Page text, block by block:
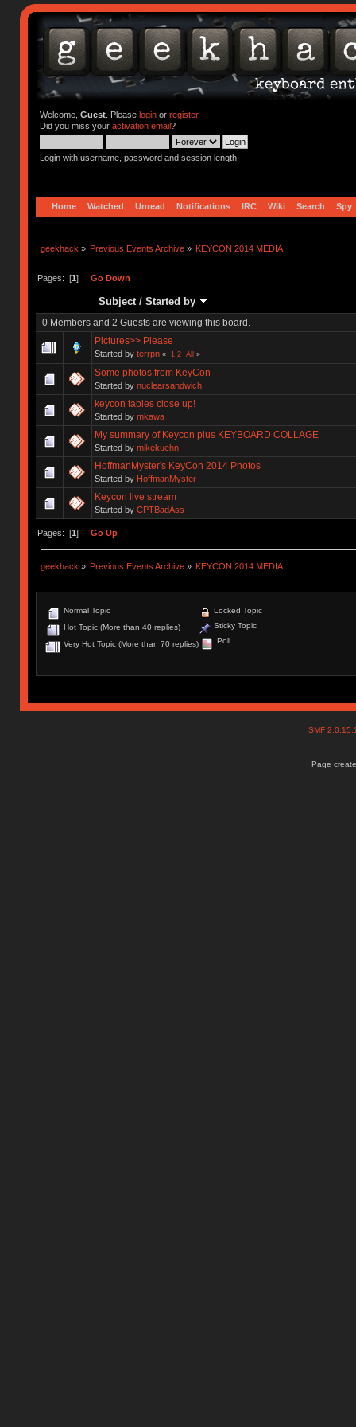
Welcome, Guest. Please loginor register.
Did you miss your activation email?
Login with username, password and session length
Home Watched Unread Notifications IRC Wiki Search Spy
geekhack » Previous Events Archive » KEYCON 2014 MEDIA
Pages: [1] Go Down
Subject/ Started by
0 Members and 2 Guests are viewing this board.
Pictures>> Please
Started by terrpn « 1 2 All »
Some photos from KeyCon
Started by nuclearsandwich
keycon tables close up!
Started by mkawa
My summary of Keycon plus KEYBOARD COLLAGE
Started by mikekuehn
HoffmanMyster's KeyCon 2014 Photos
Started by HoffmanMyster
Keycon live stream
Started by CPTBadAss
Pages: [1] Go Up
geekhack » Previous Events Archive » KEYCON 2014 MEDIA
Normal Topic
Hot Topic (More than 40 replies)
Very Hot Topic (More than 70 replies)
Locked Topic
Sticky Topic
Poll
SMF
Page